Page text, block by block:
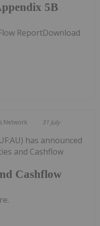
5B
ReportDownload
Network 31 July
Cashflow
has announced
and Cashflow